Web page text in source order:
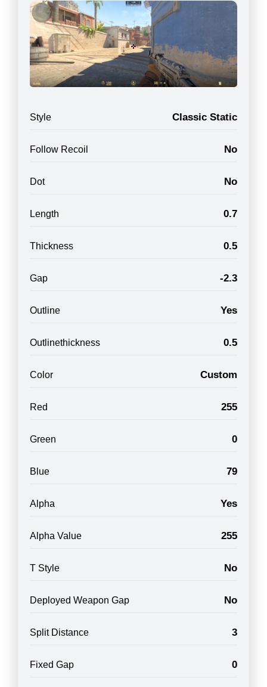
Style Classic Static
Follow Recoil No
Dot No
Length 0.7
Thickness 0.5
Gap -2.3
Outline Yes
Outlinethickness 0.5
Color Custom
Red 255
Green 0
Blue 79
Alpha Yes
Alpha Value 255
T Style No
Deployed Weapon Gap No
Split Distance 3
Fixed Gap 0